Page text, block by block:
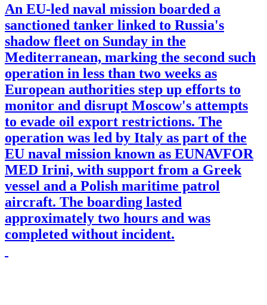
An EU-led naval mission boarded a
sanctioned tanker linked to Russia's
shadow fleet on Sunday in the
Mediterranean, marking the second such
operation in less than two weeks as
European authorities step up efforts to
monitor and disrupt Moscow's attempts
to evade oil export restrictions. The
operation was led by Italy as part of the
EU naval mission known as EUNAVFOR
MED Irini, with support from a Greek
vessel and a Polish maritime patrol
aircraft. The boarding lasted
approximately two hours and was
completed without incident.